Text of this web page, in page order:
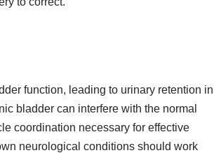
function, leading to urinary retention in
bladder can interfere with the normal
coordination necessary for effective
neurological conditions should work